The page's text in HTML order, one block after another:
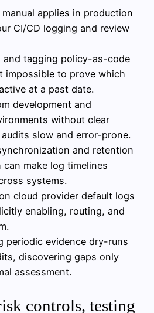
applies in production
CI/CD logging and review
and tagging policy-as-code
impossible to prove which
at a past date.
development and
without clear
slow and error-prone.
and retention
make log timelines
systems.
cloud provider default logs
enabling, routing, and
periodic evidence dry-runs
discovering gaps only
assessment.
controls, testing